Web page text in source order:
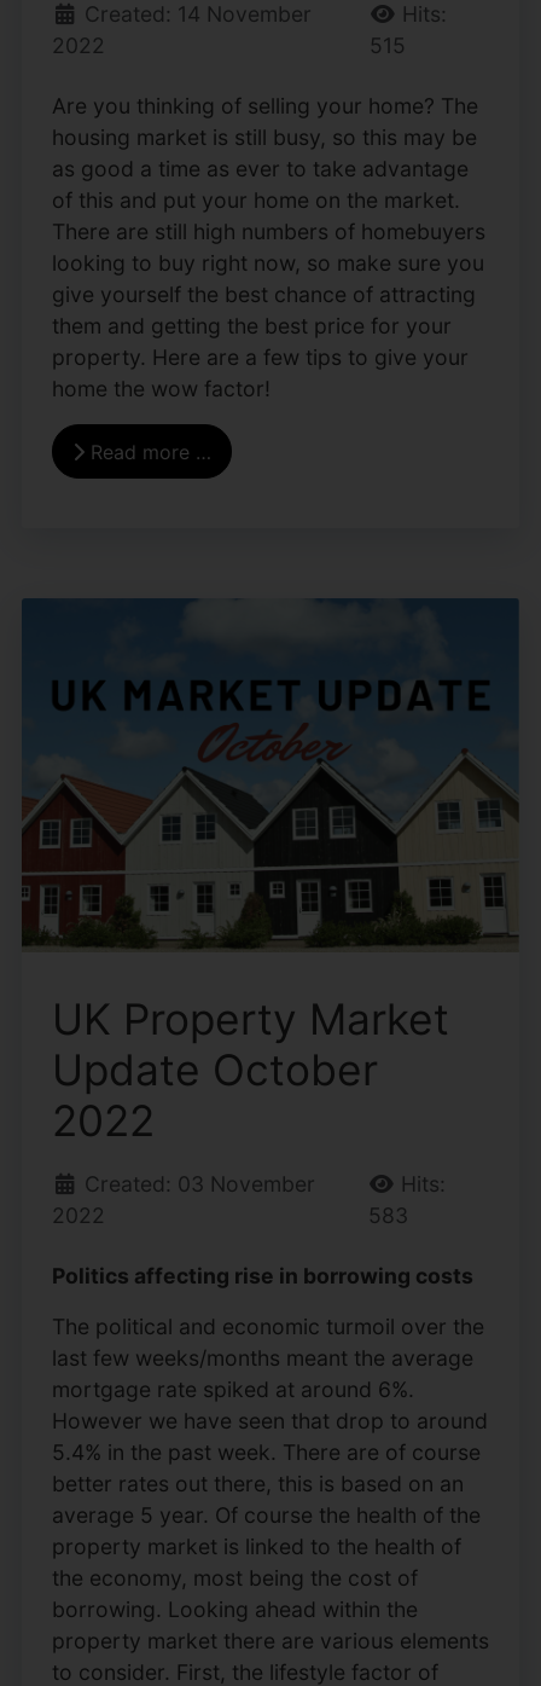
Created: 14 November
2022
Hits:
515
Are you thinking of selling your home? The
housing market is still busy, so this may be
as good a time as ever to take advantage
of this and put your home on the market.
There are still high numbers of homebuyers
looking to buy right now, so make sure you
give yourself the best chance of attracting
them and getting the best price for your
property. Here are a few tips to give your
home the wow factor!
Read more …
UK Property Market
Update October
2022
Created: 03 November
2022
Hits:
583
Politics affecting rise in borrowing costs
The political and economic turmoil over the
last few weeks/months meant the average
mortgage rate spiked at around 6%.
However we have seen that drop to around
5.4% in the past week. There are of course
better rates out there, this is based on an
average 5 year. Of course the health of the
property market is linked to the health of
the economy, most being the cost of
borrowing. Looking ahead within the
property market there are various elements
to consider. First, the lifestyle factor of